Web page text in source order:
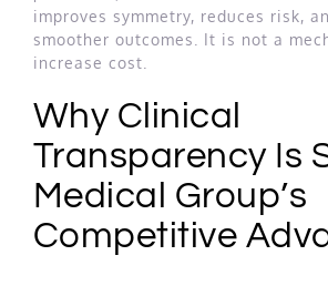
improves symmetry, reduces risk,
smoother outcomes. It is not a
increase cost.
Why Clinical
Transparency Is
Medical Group’s
Competitive